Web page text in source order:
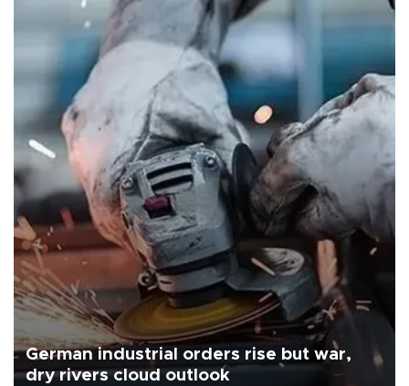
German industrial orders rise but war,
dry rivers cloud outlook